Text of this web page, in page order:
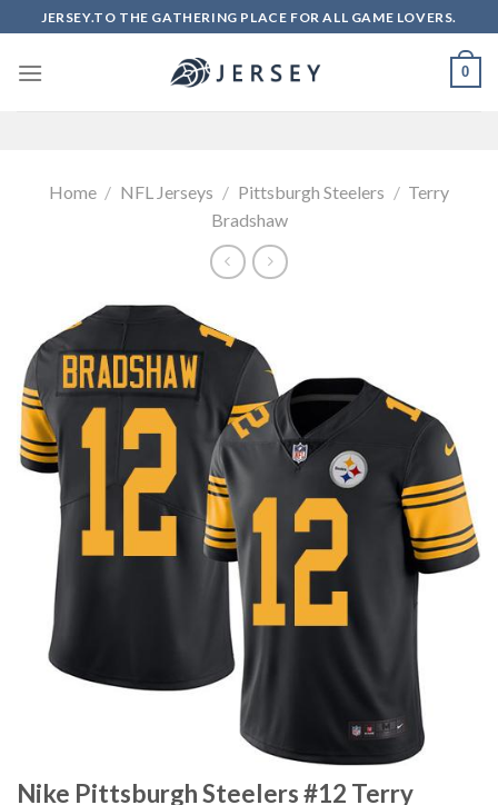
to
content
JERSEY.TO THE GATHERING PLACE FOR ALL GAME LOVERS.
0
Home / NFL Jerseys / Pittsburgh Steelers / Terry
Bradshaw
Nike Pittsburgh Steelers #12 Terry